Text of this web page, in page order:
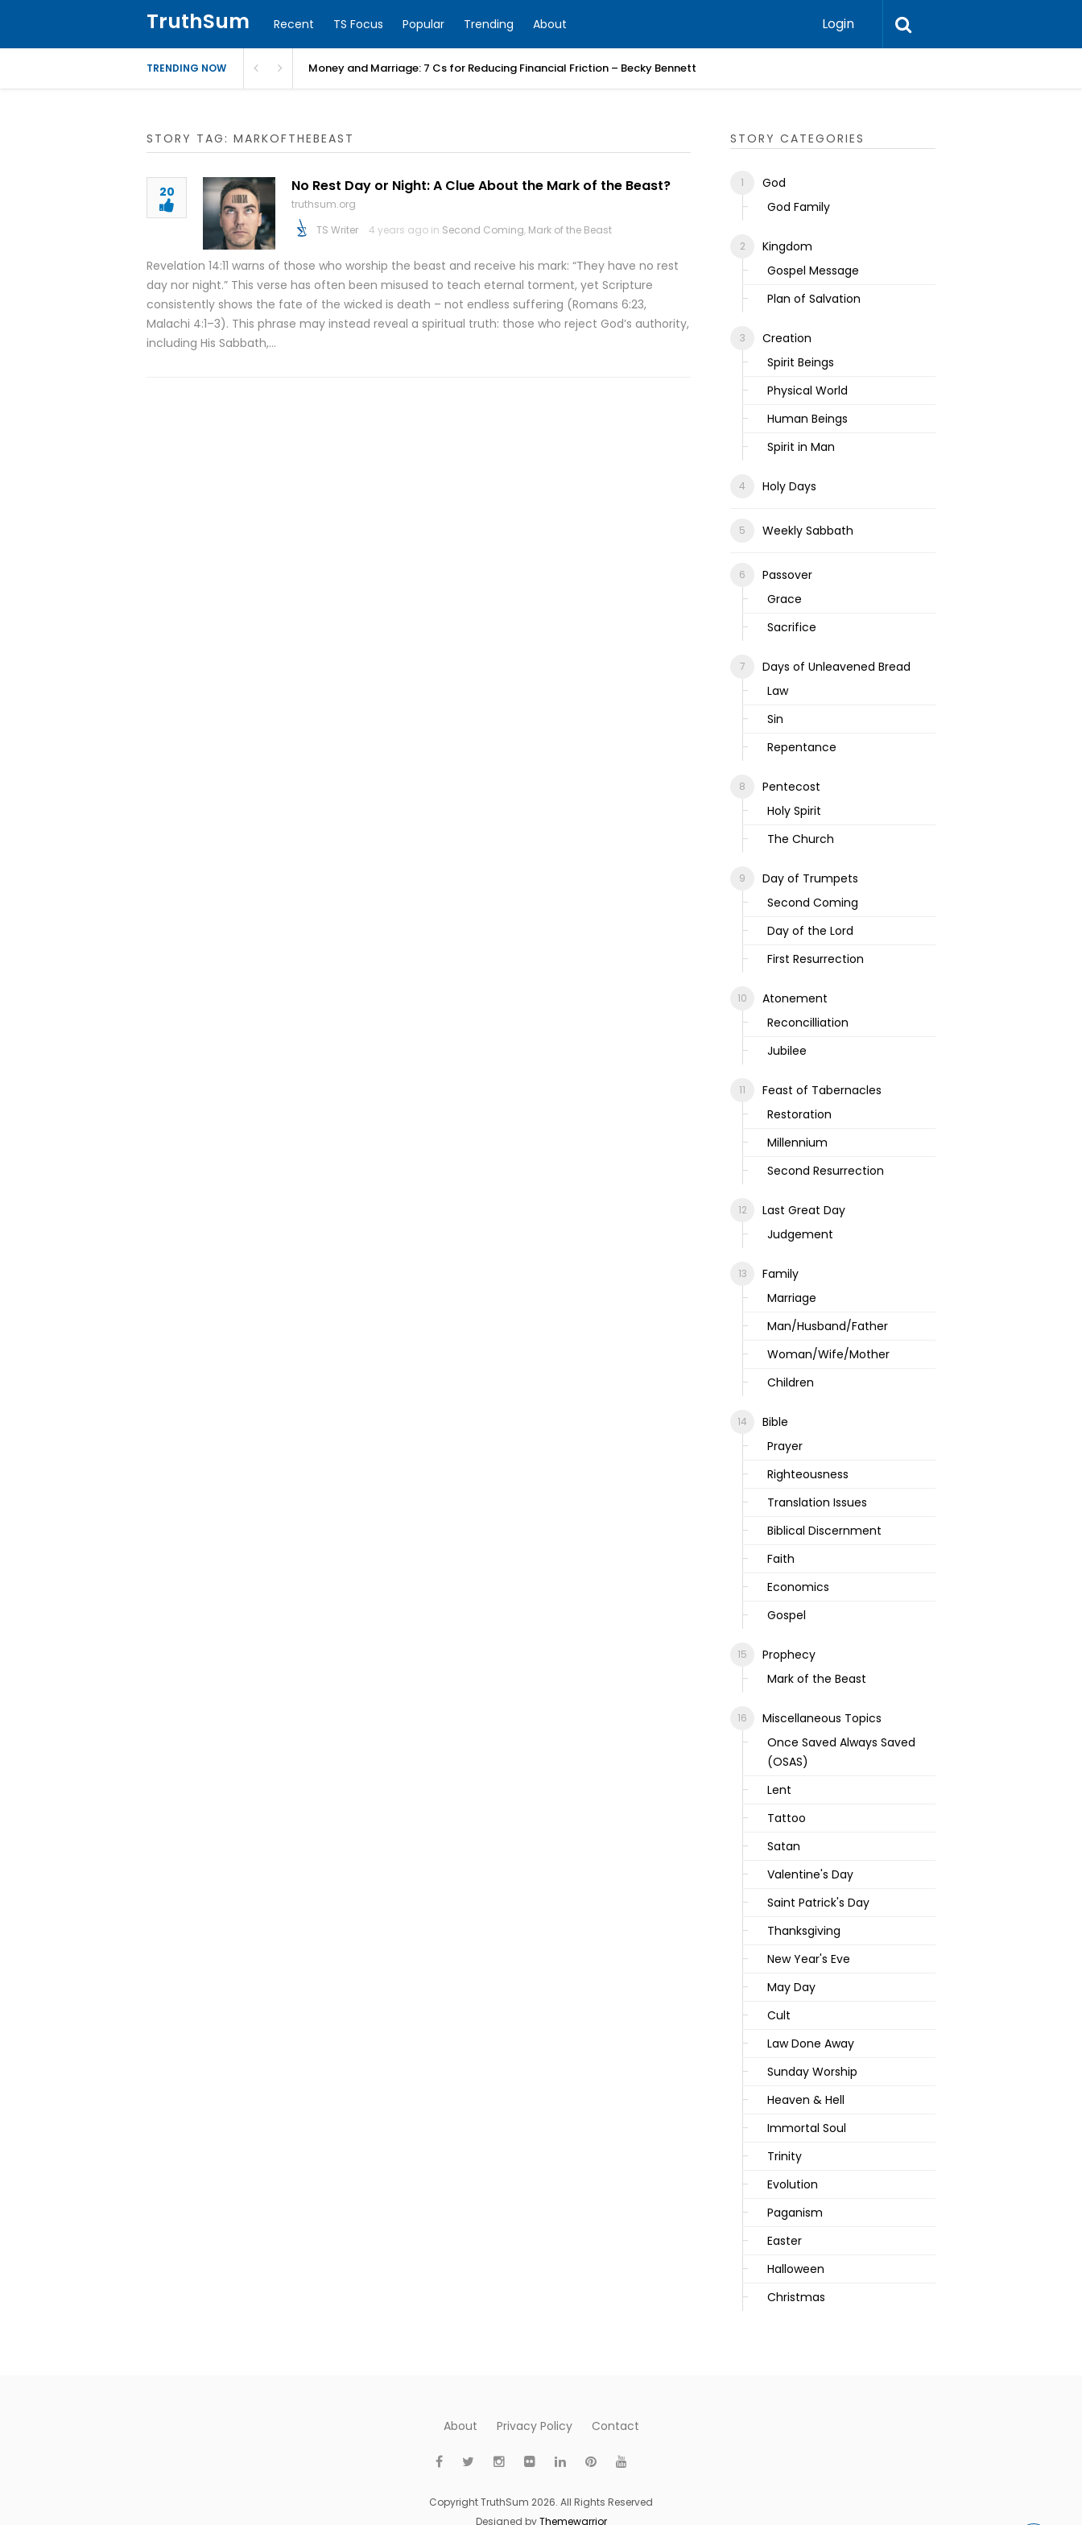
TruthSum Recent TS Focus Popular Trending About Login
TRENDING NOW Money and Marriage: 7 Cs for Reducing Financial Friction – Becky Bennett
STORY TAG: MARKOFTHEBEAST
20 No Rest Day or Night: A Clue About the Mark of the Beast?
truthsum.org
TS Writer
4 years ago in Second Coming, Mark of the Beast
Revelation 14:11 warns of those who worship the beast and receive his mark: “They have no rest
day nor night.” This verse has often been misused to teach eternal torment, yet Scripture
consistently shows the fate of the wicked is death – not endless suffering (Romans 6:23,
Malachi 4:1–3). This phrase may instead reveal a spiritual truth: those who reject God’s authority,
including His Sabbath,…
STORY CATEGORIES
God
God Family
Kingdom
Gospel Message
Plan of Salvation
Creation
Spirit Beings
Physical World
Human Beings
Spirit in Man
Holy Days
Weekly Sabbath
Passover
Grace
Sacrifice
Days of Unleavened Bread
Law
Sin
Repentance
Pentecost
Holy Spirit
The Church
Day of Trumpets
Second Coming
Day of the Lord
First Resurrection
Atonement
Reconcilliation
Jubilee
Feast of Tabernacles
Restoration
Millennium
Second Resurrection
Last Great Day
Judgement
Family
Marriage
Man/Husband/Father
Woman/Wife/Mother
Children
Bible
Prayer
Righteousness
Translation Issues
Biblical Discernment
Faith
Economics
Gospel
Prophecy
Mark of the Beast
Miscellaneous Topics
Once Saved Always Saved
(OSAS)
Lent
Tattoo
Satan
Valentine's Day
Saint Patrick's Day
Thanksgiving
New Year's Eve
May Day
Cult
Law Done Away
Sunday Worship
Heaven & Hell
Immortal Soul
Trinity
Evolution
Paganism
Easter
Halloween
Christmas
About Privacy Policy Contact
Copyright TruthSum 2026. All Rights Reserved
Designed byThemewarrior